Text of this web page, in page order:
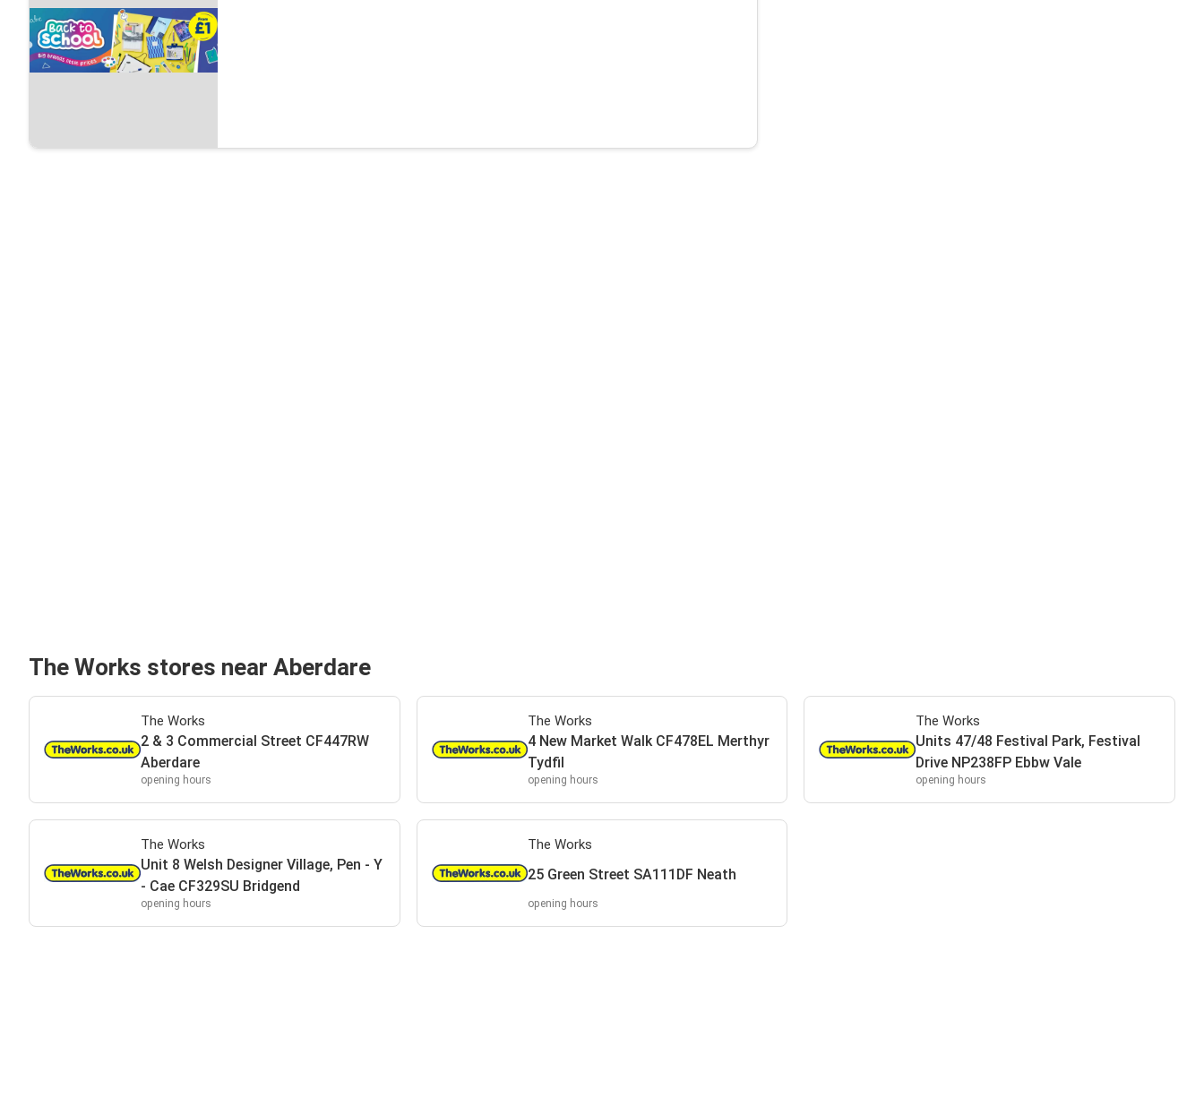
The Works stores near Aberdare
The Works
2 & 3 Commercial Street CF447RW
Aberdare
opening hours
The Works
4 New Market Walk CF478EL Merthyr
Tydfil
opening hours
The Works
Units 47/48 Festival Park, Festival
Drive NP238FP Ebbw Vale
opening hours
The Works
Unit 8 Welsh Designer Village, Pen - Y
- Cae CF329SU Bridgend
opening hours
The Works
25 Green Street SA111DF Neath
opening hours